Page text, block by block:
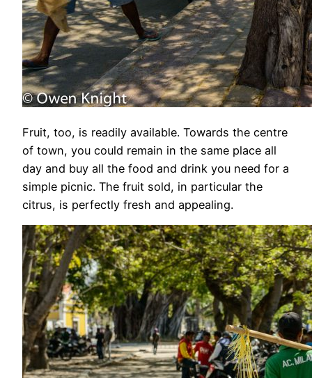
Fruit, too, is readily available. Towards the centre
of town, you could remain in the same place all
day and buy all the food and drink you need for a
simple picnic. The fruit sold, in particular the
citrus, is perfectly fresh and appealing.